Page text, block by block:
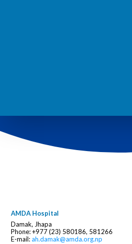
AMDA Hospital
Damak, Jhapa
Phone: +977 (23) 580186, 581266
E-mail:ah.damak@amda.org.np